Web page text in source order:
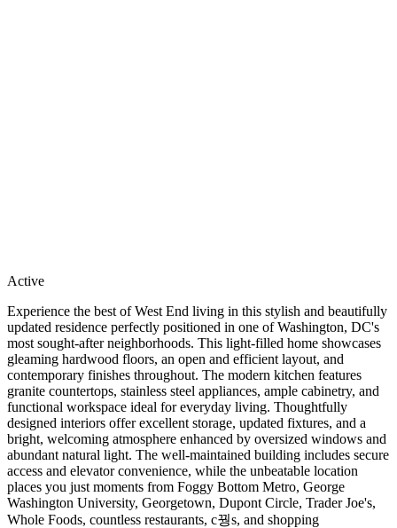
Active
Experience the best of West End living in this stylish and beautifully
updated residence perfectly positioned in one of Washington, DC's
most sought-after neighborhoods. This light-filled home showcases
gleaming hardwood floors, an open and efficient layout, and
contemporary finishes throughout. The modern kitchen features
granite countertops, stainless steel appliances, ample cabinetry, and
functional workspace ideal for everyday living. Thoughtfully
designed interiors offer excellent storage, updated fixtures, and a
bright, welcoming atmosphere enhanced by oversized windows and
abundant natural light. The well-maintained building includes secure
access and elevator convenience, while the unbeatable location
places you just moments from Foggy Bottom Metro, George
Washington University, Georgetown, Dupont Circle, Trader Joe's,
Whole Foods, countless restaurants, c꿩s, and shopping